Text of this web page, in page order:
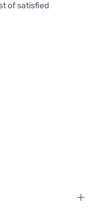
of satisfied